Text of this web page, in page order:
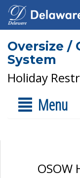
Oversize /
System
Holiday
Menu
OSOW